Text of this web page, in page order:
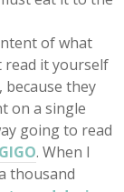
of what
read it yourself
they
on a single
going to read
GIGO. When I
thousand